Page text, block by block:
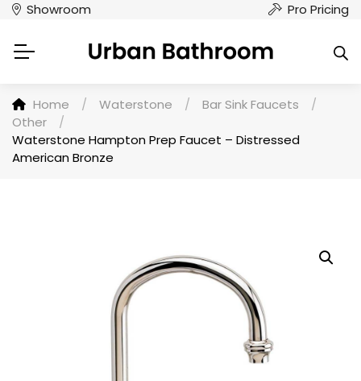
Showroom Pro Pricing
Home / Waterstone / Bar Sink Faucets
/
Other
/
Waterstone Hampton Prep Faucet – Distressed
American Bronze